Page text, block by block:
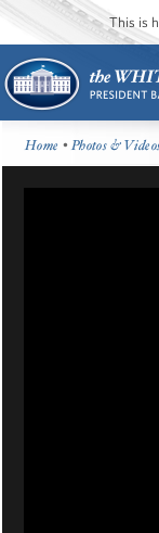
This is
Home •Photos &